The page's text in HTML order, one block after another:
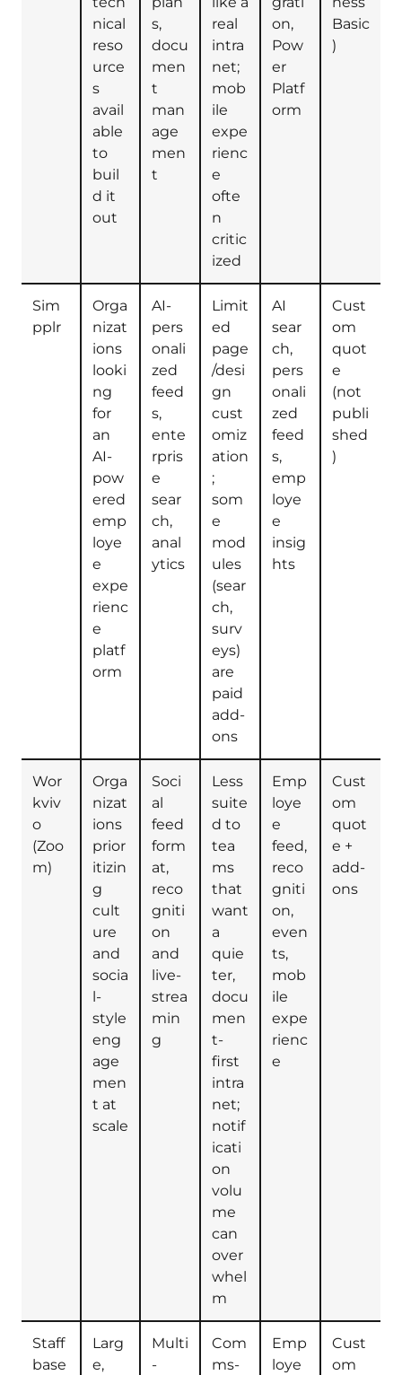
nical
reso
urce
s
avail
able
to
buil
d it
out
s,
docu
men
t
man
age
men
t
real
intra
net;
mob
ile
expe
rienc
e
ofte
n
critic
ized
on,
Pow
er
Platf
orm
Basic
)
Sim
pplr
Orga
nizat
ions
looki
ng
for
an
AI-
pow
ered
emp
loye
e
expe
rienc
e
platf
orm
AI-
pers
onali
zed
feed
s,
ente
rpris
e
sear
ch,
anal
ytics
Limit
ed
page
/desi
gn
cust
omiz
ation
;
som
e
mod
ules
(sear
ch,
surv
eys)
are
paid
add-
ons
AI
sear
ch,
pers
onali
zed
feed
s,
emp
loye
e
insig
hts
Cust
om
quot
e
(not
publi
shed
)
Wor
kviv
o
(Zoo
m)
Orga
nizat
ions
prior
itizin
g
cult
ure
and
socia
l-
style
eng
age
men
t at
scale
Soci
al
feed
form
at,
reco
gniti
on
and
live-
strea
min
g
Less
suite
d to
tea
ms
that
want
a
quie
ter,
docu
men
t-
first
intra
net;
notif
icati
on
volu
me
can
over
whel
m
Emp
loye
e
feed,
reco
gniti
on,
even
ts,
mob
ile
expe
rienc
e
Cust
om
quot
e +
add-
ons
Staff
base
Larg
e,
Multi
-
Com
ms-
Emp
loye
Cust
om